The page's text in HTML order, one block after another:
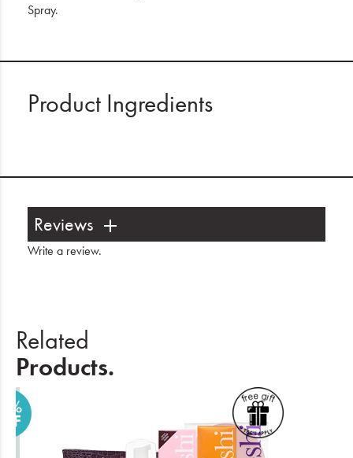
Spray.
Product Ingredients
Reviews
Write a review.
Related
Products.